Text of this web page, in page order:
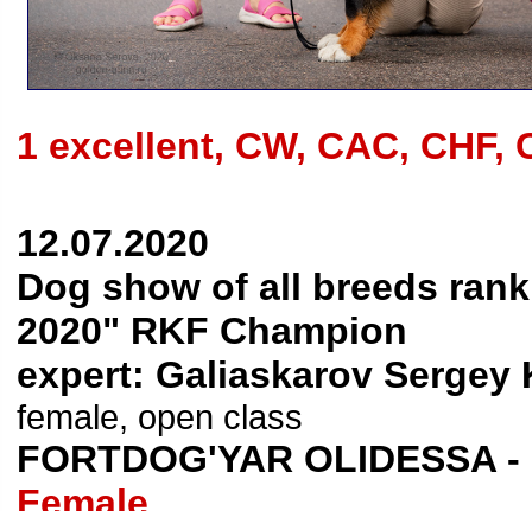
1 excellent, CW, CAC, CHF,
12.07.2020
Dog show of all breeds
2020" RKF Champion
expert: Galiaskarov Sergey
female, open class
FORTDOG'YAR OLIDESSA -